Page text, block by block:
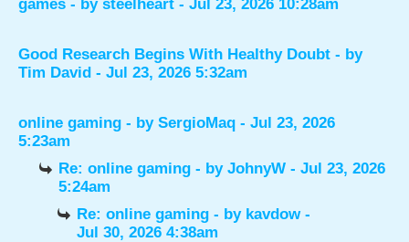
games - by steelheart - Jul 23, 2026 10:28am
Good Research Begins With Healthy Doubt - by
Tim David - Jul 23, 2026 5:32am
online gaming - by SergioMaq - Jul 23, 2026
5:23am
Re: online gaming - byJohnyW - Jul 23, 2026
5:24am
Re: online gaming - by kavdow-
Jul 30, 2026 4:38am